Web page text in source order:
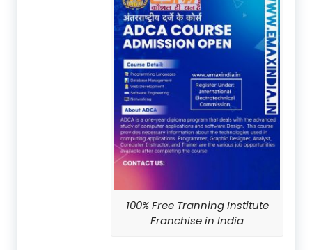
100% Free Tranning Institute
Franchise in India